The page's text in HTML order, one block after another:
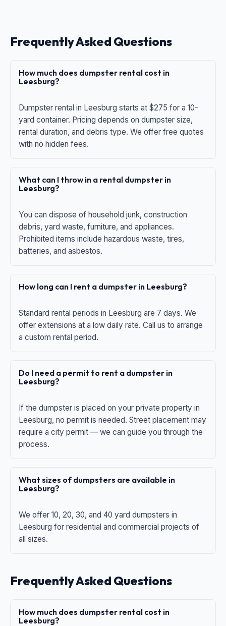
Frequently Asked Questions
How much does dumpster rental cost in
Leesburg?
Dumpster rental in Leesburg starts at $275 for a 10-
yard container. Pricing depends on dumpster size,
rental duration, and debris type. We offer free quotes
with no hidden fees.
What can I throw in a rental dumpster in
Leesburg?
You can dispose of household junk, construction
debris, yard waste, furniture, and appliances.
Prohibited items include hazardous waste, tires,
batteries, and asbestos.
How long can I rent a dumpster in Leesburg?
Standard rental periods in Leesburg are 7 days. We
offer extensions at a low daily rate. Call us to arrange
a custom rental period.
Do I need a permit to rent a dumpster in
Leesburg?
If the dumpster is placed on your private property in
Leesburg, no permit is needed. Street placement may
require a city permit — we can guide you through the
process.
What sizes of dumpsters are available in
Leesburg?
We offer 10, 20, 30, and 40 yard dumpsters in
Leesburg for residential and commercial projects of
all sizes.
Frequently Asked Questions
How much does dumpster rental cost in
Leesburg?